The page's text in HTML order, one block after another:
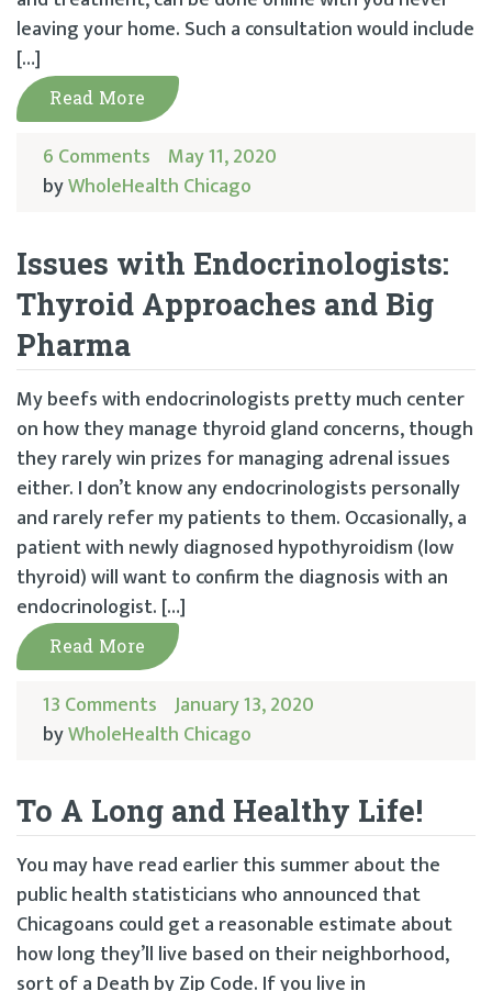
leaving your home. Such a consultation would include
[…]
Read More
6 Comments May 11, 2020
byWholeHealth Chicago
Issues with Endocrinologists:
Thyroid Approaches and Big
Pharma
My beefs with endocrinologists pretty much center
on how they manage thyroid gland concerns, though
they rarely win prizes for managing adrenal issues
either. I don’t know any endocrinologists personally
and rarely refer my patients to them. Occasionally, a
patient with newly diagnosed hypothyroidism (low
thyroid) will want to confirm the diagnosis with an
endocrinologist. […]
Read More
13 Comments January 13, 2020
byWholeHealth Chicago
To A Long and Healthy Life!
You may have read earlier this summer about the
public health statisticians who announced that
Chicagoans could get a reasonable estimate about
how long they’ll live based on their neighborhood,
sort of a Death by Zip Code. If you live in